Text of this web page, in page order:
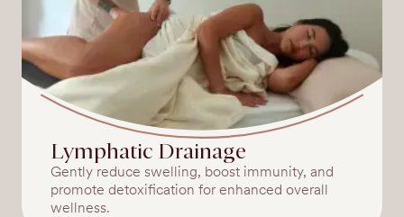
Lymphatic Drainage
Gently reduce swelling, boost immunity, and
promote detoxification for enhanced overall
wellness.